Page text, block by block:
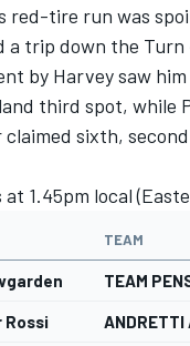
red-tire run was
trip down the Turn
by Harvey saw
third spot, while
sixth,
1.45pm local
TEAM
TEAM
Rossi ANDRETTI